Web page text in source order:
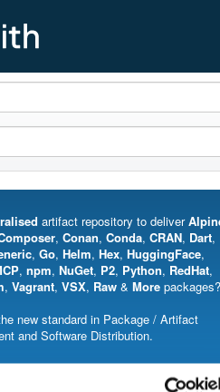
artifact repository to deliver
, Conan, Conda, CRAN, Dart,
, Go, Helm, Hex, HuggingFace,
, npm, NuGet, P2, Python, RedHat,
, Vagrant, VSX, Raw & More packages?
new standard in Package / Artifact
and Software Distribution.
formats, you can trust us to manage your